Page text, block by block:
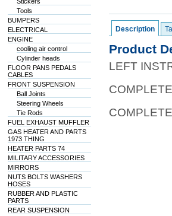
Tools
BUMPERS
ELECTRICAL
ENGINE
cooling air control
Cylinder heads
FLOOR PANS PEDALS
CABLES
FRONT SUSPENSION
Ball Joints
Steering Wheels
Tie Rods
FUEL EXHAUST MUFFLER
GAS HEATER AND PARTS
1973 THING
HEATER PARTS 74
MILITARY ACCESSORIES
MIRRORS
NUTS BOLTS WASHERS
HOSES
RUBBER AND PLASTIC
PARTS
REAR SUSPENSION
Description
Product
LEFT